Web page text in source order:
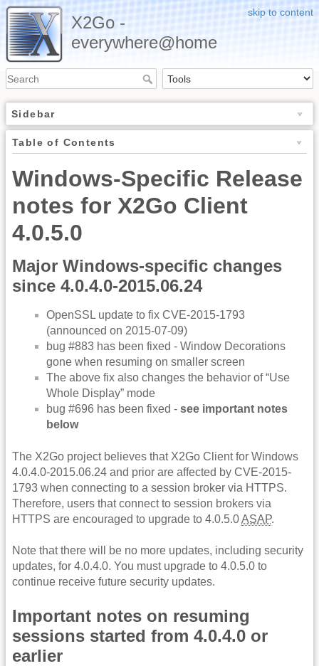
skip to content
X2Go -
everywhere@home
Sidebar
Table of Contents
Windows-Specific Release
notes for X2Go Client
4.0.5.0
Major Windows-specific changes
since 4.0.4.0-2015.06.24
OpenSSL update to fix CVE-2015-1793
(announced on 2015-07-09)
bug #883 has been fixed - Window Decorations
gone when resuming on smaller screen
The above fix also changes the behavior of “Use
Whole Display” mode
bug #696 has been fixed - see important notes
below
The X2Go project believes that X2Go Client for Windows
4.0.4.0-2015.06.24 and prior are affected by CVE-2015-
1793 when connecting to a session broker via HTTPS.
Therefore, users that connect to session brokers via
HTTPS are encouraged to upgrade to 4.0.5.0ASAP.
Note that there will be no more updates, including security
updates, for 4.0.4.0. You must upgrade to 4.0.5.0 to
continue receive future security updates.
Important notes on resuming
sessions started from 4.0.4.0 or
earlier